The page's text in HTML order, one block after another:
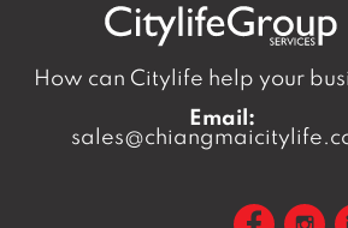
How can Citylife help your
Email: